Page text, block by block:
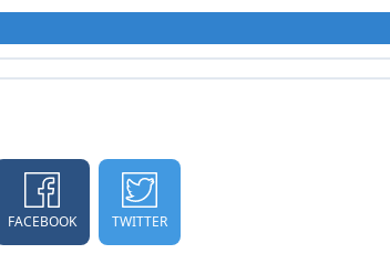
FACEBOOK TWITTER